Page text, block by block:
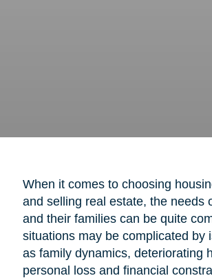
When it comes to choosing
and selling real estate, the needs
and their families can be quite
situations may be complicated by
as family dynamics, deteriorating
personal loss and financial